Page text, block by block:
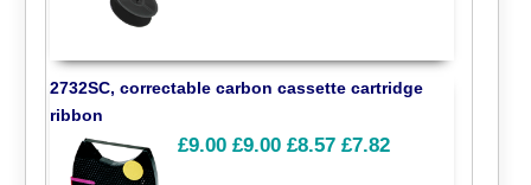
2732SC, correctable carbon cassette cartridge
ribbon
£9.00 £9.00 £8.57 £7.82